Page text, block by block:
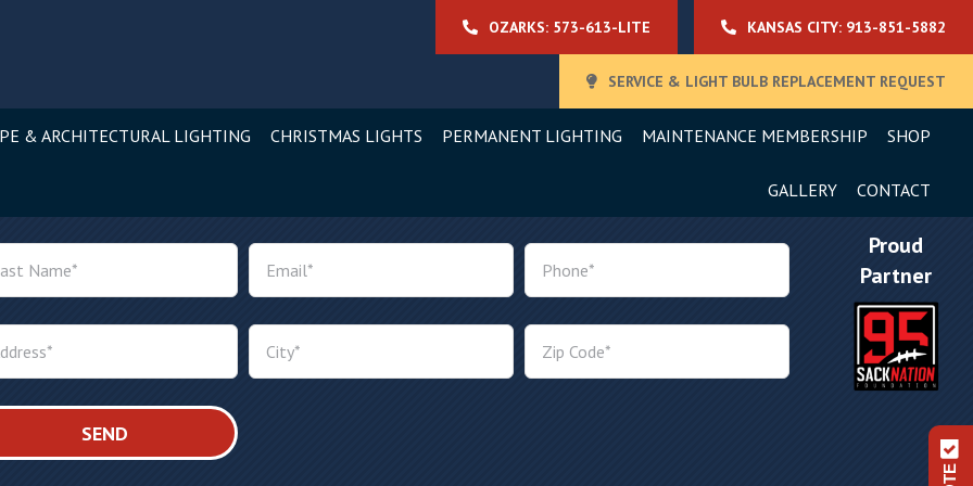
KANSAS CITY: 913-851-5882
OZARKS: 573-613-LITE
SERVICE & LIGHT BULB REPLACEMENT REQUEST
& ARCHITECTURAL LIGHTING CHRISTMAS LIGHTS PERMANENT LIGHTING MAINTENANCE MEMBERSHIP SHOP
GALLERY CONTACT
Proud
Partner